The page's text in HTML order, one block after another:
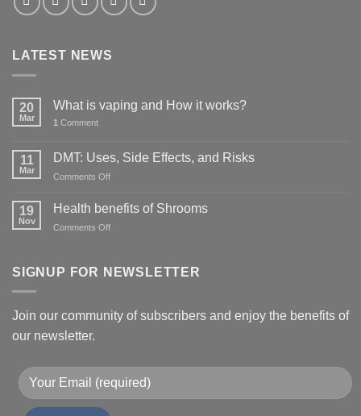
LATEST NEWS
20
Mar
What is vaping and How it works?
1 Comment
11
Mar
DMT: Uses, Side Effects, and Risks
Comments Offon
Uses,
19
Nov
Health benefits of Shrooms
Comments Offon
of
SIGNUP FOR NEWSLETTER
Join our community of subscribers and enjoy the benefits of
our newsletter.